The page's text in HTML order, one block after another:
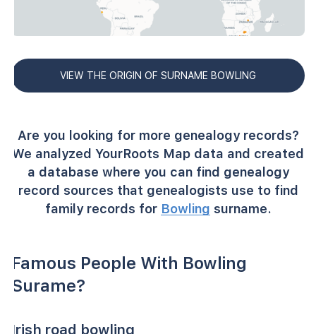
VIEW THE ORIGIN OF SURNAME BOWLING
Are you looking for more genealogy records?
We analyzed YourRoots Map data and created
a database where you can find genealogy
record sources that genealogists use to find
family records for Bowling surname.
Famous People With Bowling
Surame?
Irish road bowling